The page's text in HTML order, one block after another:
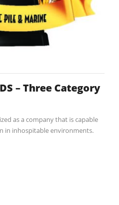
– Three Category
as a company that is capable
in inhospitable environments.